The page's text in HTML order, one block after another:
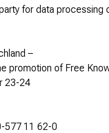
for data processing
–
promotion of Free
23-24
577 11 62-0